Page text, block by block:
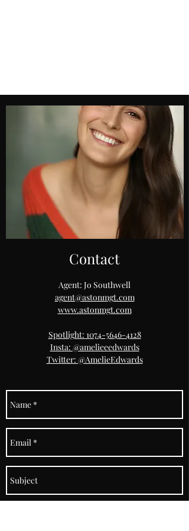
Contact
Agent: Jo Southwell
agent@astonmgt.com
www.astonmgt.com
Spotlight: 1074-5646-4128
Insta: @amelieeedwards
Twitter: @AmelieEdwards